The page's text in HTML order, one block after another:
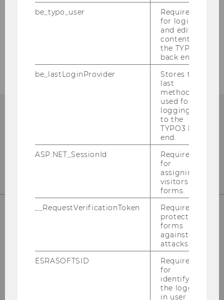
Simon Callender, Initials CX
Catherine Luckner, Julius Meinl Coffee
Welthandelsplatz 1, 1020 Wien
be_typo_user
Required
for login
and editing
content in
the TYPO3
back end.
be_lastLoginProvider
Stores the
last
method
used for
logging in
to the
TYPO3 back
end.
ASP.NET_SessionId
Required
for
assigning
visitors to
forms.
__RequestVerificationToken
Required to
protect
forms
against
attacks.
ESRASOFTSID
Required
for
identifying
the logged-
in user in